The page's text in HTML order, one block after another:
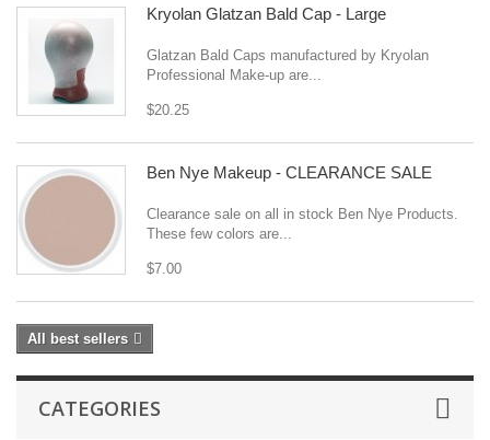
Kryolan Glatzan Bald Cap - Large
Glatzan Bald Caps manufactured by Kryolan
Professional Make-up are...
$20.25
Ben Nye Makeup - CLEARANCE SALE
Clearance sale on all in stock Ben Nye Products.
These few colors are...
$7.00
All best sellers
CATEGORIES